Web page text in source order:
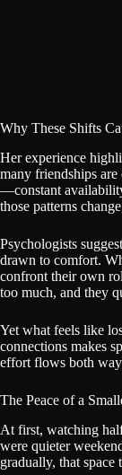
Why These Shifts
Her experience
many friendships
—constant
those patterns
Psychologists
drawn to comfort.
confront their own
too much, and they
Yet what feels like
connections makes
effort flows both
The Peace of a
At first, watching
were quieter
gradually, that space